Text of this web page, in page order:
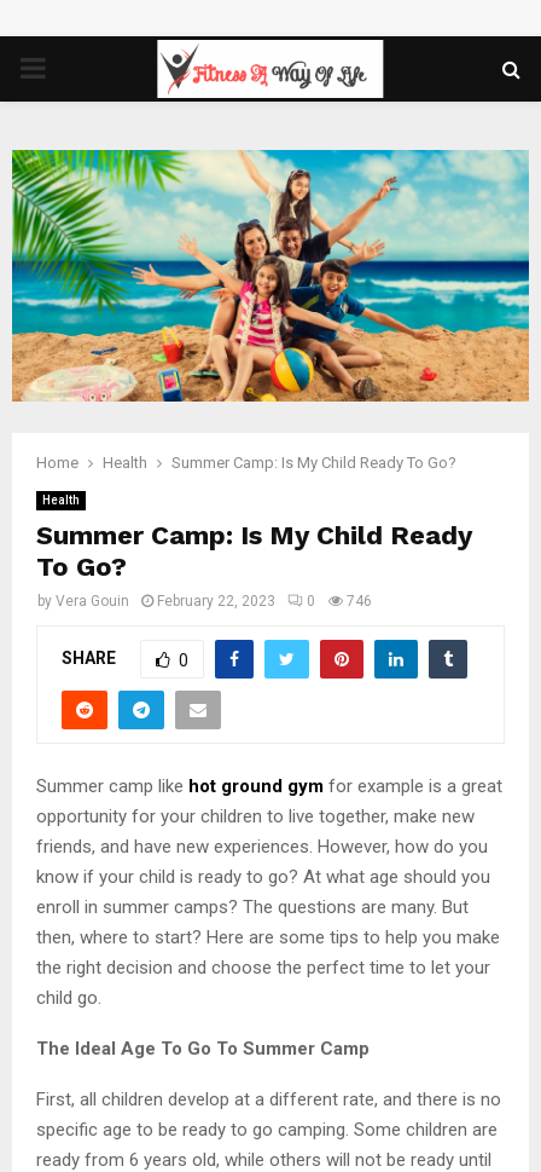
PRIMARY
Home Health Summer Camp: Is My Child Ready To Go?
Health
Summer Camp: Is My Child Ready
To Go?
by Vera Gouin February 22, 2023 0 746
SHARE 0
Summer camp like hot ground gym for example is a great
opportunity for your children to live together, make new
friends, and have new experiences. However, how do you
know if your child is ready to go? At what age should you
enroll in summer camps? The questions are many. But
then, where to start? Here are some tips to help you make
the right decision and choose the perfect time to let your
child go.
The Ideal Age To Go To Summer Camp
First, all children develop at a different rate, and there is no
specific age to be ready to go camping. Some children are
ready from 6 years old, while others will not be ready until